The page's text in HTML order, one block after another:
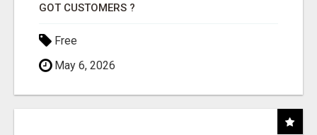
GOT CUSTOMERS ?
Free
May 6, 2026